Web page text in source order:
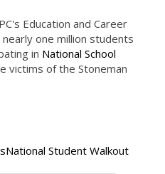
Education and Career
nearly one million students
in National School
victims of the Stoneman
National Student Walkout